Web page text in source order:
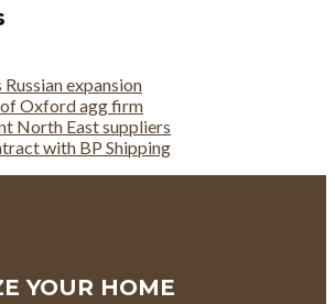
expansion
Oxford agg firm
North East suppliers
with BP Shipping
YOUR HOME